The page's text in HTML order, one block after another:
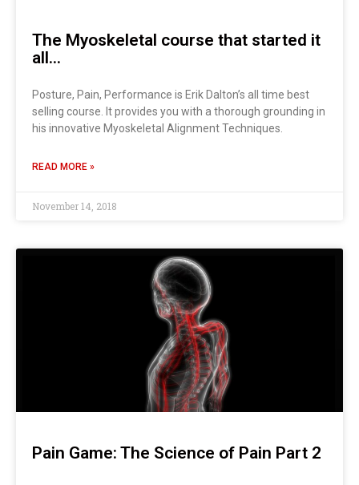
The Myoskeletal course that started it
all…
Posture, Pain, Performance is Erik Dalton’s all time best
selling course. It provides you with a thorough grounding in
his innovative Myoskeletal Alignment Techniques.
READ MORE »
November 14, 2018
Pain Game: The Science of Pain Part 2